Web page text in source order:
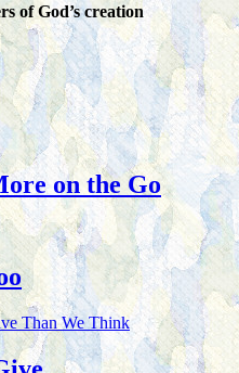
of God’s creation
on the Go